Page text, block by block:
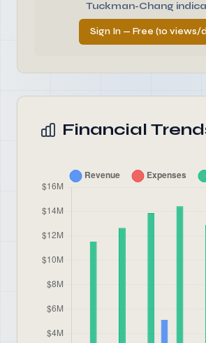
Tuckman-Chang
Sign In — Free (10 views/
Financial